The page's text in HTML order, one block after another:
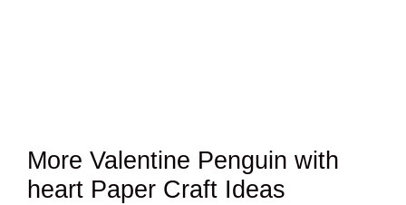
More Valentine Penguin with
heart Paper Craft Ideas